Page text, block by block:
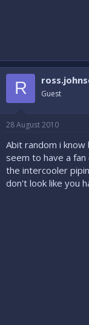
R Guest
28 August 2010
Abit random i
seem to have a
the intercooler
don't look like you